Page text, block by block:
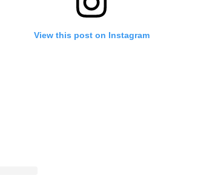
View this post on Instagram